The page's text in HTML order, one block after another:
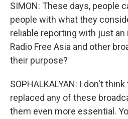
SIMON: These days, people
people with what they
reliable reporting with just an
Radio Free Asia and other
their purpose?
SOPHALKALYAN: I don't
replaced any of these
them even more essential.